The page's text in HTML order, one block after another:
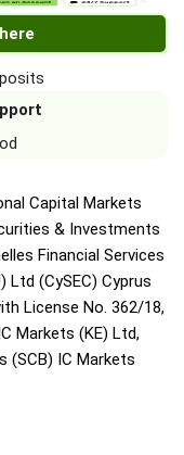
Capital Markets
& Investments
Financial Services
Ltd (CySEC) Cyprus
License No. 362/18,
Markets (KE) Ltd,
(SCB) IC Markets